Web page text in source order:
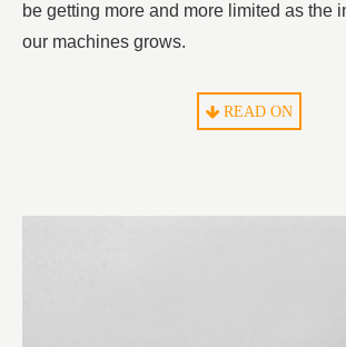
be getting more and more limited as the
our machines grows.
What we humans can be sure of is, that
living species on earth that could not
of an animal, man would probably have
READ ON